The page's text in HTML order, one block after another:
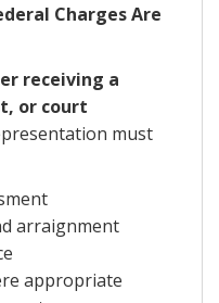
Charges Are
receiving a
or court
must
arraignment
appropriate